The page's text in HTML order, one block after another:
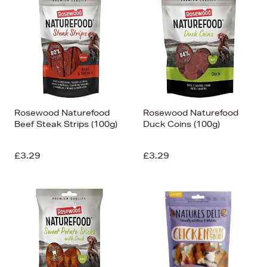
Rosewood Naturefood
Beef Steak Strips (100g)
£3.29
Rosewood Naturefood
Duck Coins (100g)
£3.29